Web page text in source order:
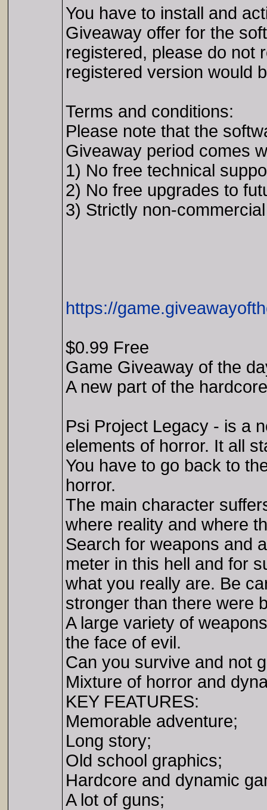
You have to install and
Giveaway offer for the
registered, please do not
registered version would
Terms and conditions:
Please note that the
Giveaway period comes
1) No free technical
2) No free upgrades to
3) Strictly non-
https://
$0.99 Free
Game Giveaway of the
A new part of the
Psi Project Legacy - is a
elements of horror. It all
You have to go back to
horror.
The main character
where reality and where
Search for weapons and
meter in this hell and for
what you really are. Be
stronger than there were
A large variety of
the face of evil.
Can you survive and not
Mixture of horror and
KEY FEATURES:
Memorable adventure;
Long story;
Old school graphics;
Hardcore and dynamic
A lot of guns;